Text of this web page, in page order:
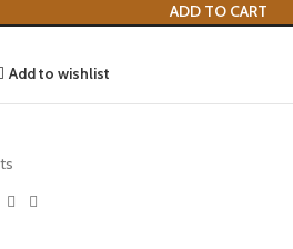
ADD TO CART
Add to wishlist